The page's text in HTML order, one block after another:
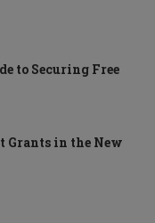
to Securing Free
Grants in the New